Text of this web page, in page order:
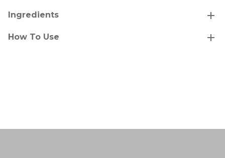
Ingredients add
How To Use add